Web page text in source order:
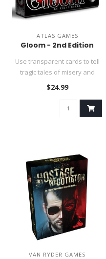
ATLAS GAMES
Gloom - 2nd Edition
Use transparent cards to tell
tragic tales of misery and
misfortune!..
$24.99
VAN RYDER GAMES